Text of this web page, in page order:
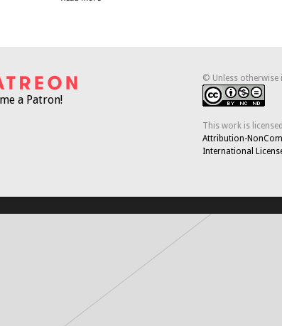
a Patron!
© Unless otherwise
This work is
Attribution-
International